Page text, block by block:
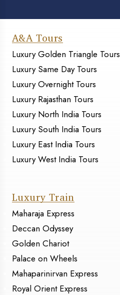
A&A Tours
Luxury Golden Triangle Tours
Luxury Same Day Tours
Luxury Overnight Tours
Luxury Rajasthan Tours
Luxury North India Tours
Luxury South India Tours
Luxury East India Tours
Luxury West India Tours
Luxury Train
Maharaja Express
Deccan Odyssey
Golden Chariot
Palace on Wheels
Mahaparinirvan Express
Royal Orient Express